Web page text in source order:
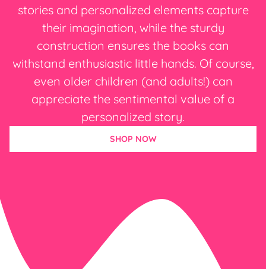
stories and personalized elements capture
their imagination, while the sturdy
construction ensures the books can
withstand enthusiastic little hands. Of course,
even older children (and adults!) can
appreciate the sentimental value of a
personalized story.
SHOP NOW